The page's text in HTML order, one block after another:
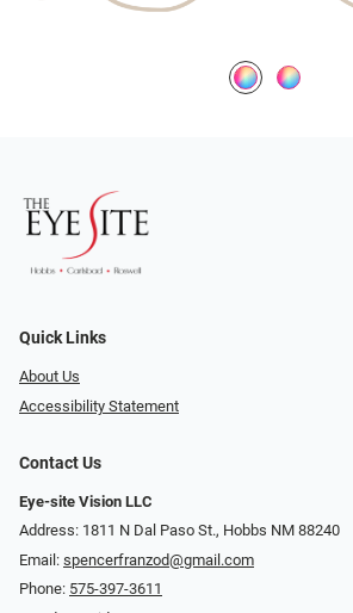
Quick Links
About Us
Accessibility Statement
Contact Us
Eye-site Vision LLC
Address: 1811 N Dal Paso St., Hobbs NM 88240
Email: spencerfranzod@gmail.com
Phone: 575-397-3611